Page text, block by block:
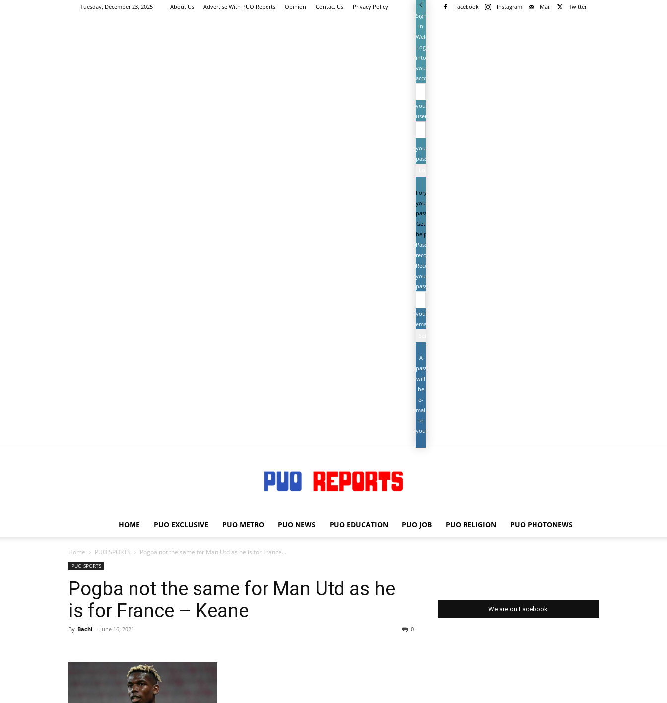
Tuesday, December 23, 2025 About Us Advertise With PUO Reports Opinion Contact Us Privacy Policy Facebook Instagram Mail
Twitter
Sign
in
Welcome!
Log
into
your
account
your
username
your
password
Forgot
your
password?
Get
help
Password
recovery
Recover
your
password
your
email
A
password
will
be
e-
mailed
to
you.
PUO
REPORTS
HOME PUO EXCLUSIVE PUO METRO PUO NEWS PUO EDUCATION PUO JOB PUO RELIGION PUO PHOTONEWS
Home PUO SPORTS Pogba not the same for Man Utd as he is for France...
PUO SPORTS
Pogba not the same for Man Utd as he
is for France – Keane
By Bachi - June 16, 2021 0
We are on Facebook